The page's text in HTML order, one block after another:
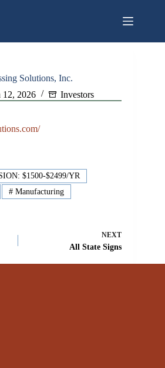
Solutions, Inc.
12, 2026
Investors
$1500-$2499/YR
#Manufacturing
NEXT
All State Signs